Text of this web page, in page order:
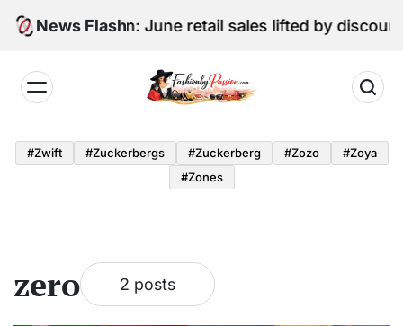
Skip
News Flash
Digital Edition: June retail sales lifted by
by
Passion
#zwift #zuckerbergs #zuckerberg #zozo
#zoya
#zones
zero 2 posts